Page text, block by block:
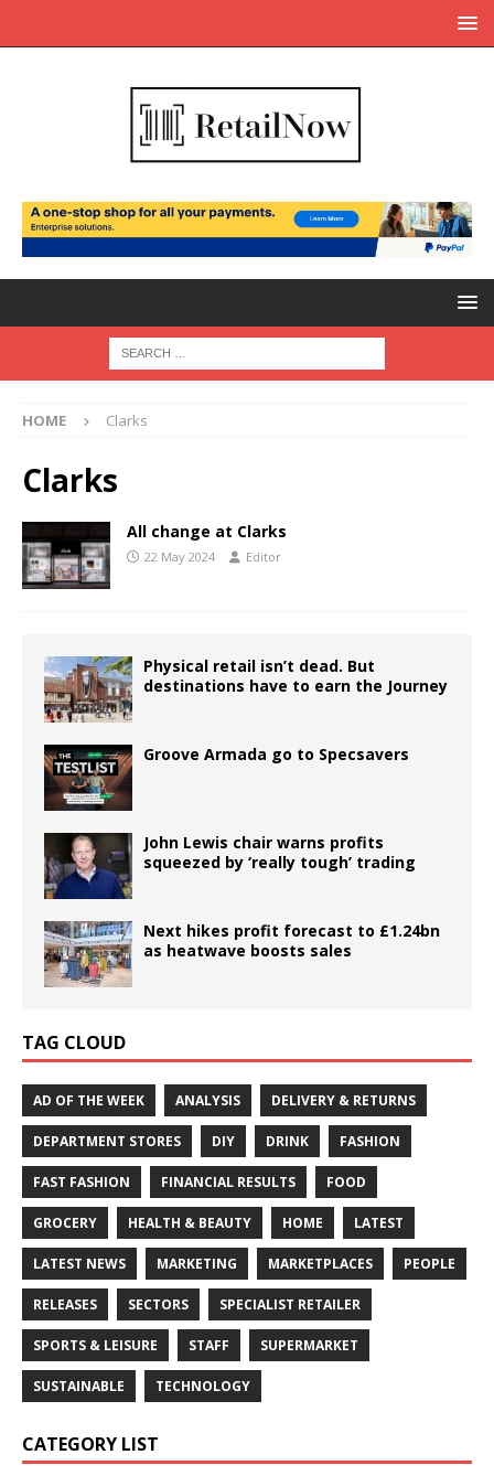
HOME Clarks
Clarks
All change at Clarks
22 May 2024 Editor
Physical retail isn’t dead. But
destinations have to earn the Journey
Groove Armada go to Specsavers
John Lewis chair warns profits
squeezed by ‘really tough’ trading
Next hikes profit forecast to £1.24bn
as heatwave boosts sales
TAG CLOUD
AD OF THE WEEK ANALYSIS DELIVERY & RETURNS
DEPARTMENT STORES DIY DRINK FASHION
FAST FASHION FINANCIAL RESULTS FOOD
GROCERY HEALTH & BEAUTY HOME LATEST
LATEST NEWS MARKETING MARKETPLACES PEOPLE
RELEASES SECTORS SPECIALIST RETAILER
SPORTS & LEISURE STAFF SUPERMARKET
SUSTAINABLE TECHNOLOGY
CATEGORY LIST